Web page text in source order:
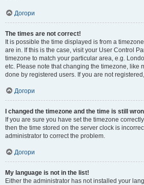
Догори
The times are not correct!
It is possible the time displayed is from a
are in. If this is the case, visit your User Control
timezone to match your particular area, e.g.
etc. Please note that changing the timezone, like
done by registered users. If you are not
Догори
I changed the timezone and the time is still
If you are sure you have set the timezone
then the time stored on the server clock is
administrator to correct the problem.
Догори
My language is not in the list!
Either the administrator has not installed your